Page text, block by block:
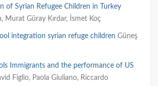
of Syrian Refugee Children in Turkey
Murat Güray Kırdar, İsmet Koç
integration syrian refuge children Güneş
Immigrants and the performance of US
Figlio, Paola Giuliano, Riccardo